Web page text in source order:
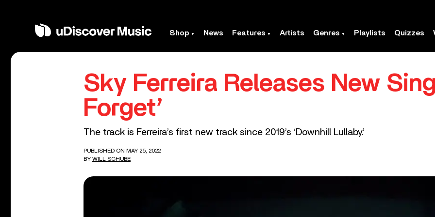
Shop News Features Artists Genres Playlists Quizzes
Sky Ferreira Releases New
Forget’
The track is Ferreira’s first new track since 2019’s ‘Downhill Lullaby.’
PUBLISHED ON MAY 25, 2022
BY WILL SCHUBE